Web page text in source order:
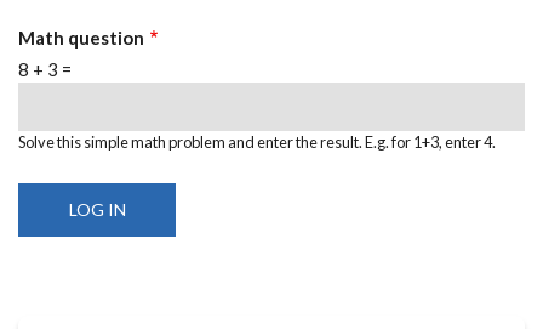
Math question
8 + 3 =
Solve this simple math problem and enter the result. E.g. for 1+3, enter 4.